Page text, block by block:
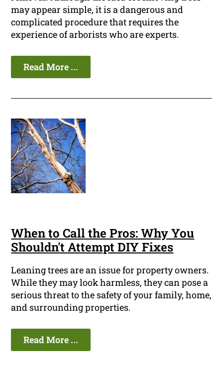
may appear simple, it is a dangerous and
complicated procedure that requires the
experience of arborists who are experts.
Read More ...
When to Call the Pros: Why You
Shouldn't Attempt DIY Fixes
Leaning trees are an issue for property owners.
While they may look harmless, they can pose a
serious threat to the safety of your family, home,
and surrounding properties.
Read More ...